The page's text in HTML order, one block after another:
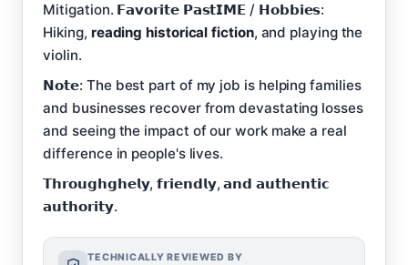
Mitigation. 𝗙𝗮𝘃𝗼𝗿𝗶𝘁𝗲 𝗣𝗮𝘀𝘁𝗜𝗠𝗘 / 𝗛𝗼𝗯𝗯𝗶𝗲𝘀:
Hiking, reading historical fiction, and playing the
violin.
𝗡𝗼𝘁𝗲: The best part of my job is helping families
and businesses recover from devastating losses
and seeing the impact of our work make a real
difference in people's lives.
𝗧𝗵𝗿𝗼𝘂𝗴𝗵𝗴𝗵𝗲𝗹𝘆, 𝗳𝗿𝗶𝗲𝗻𝗱𝗹𝘆, 𝗮𝗻𝗱 𝗮𝘂𝘁𝗵𝗲𝗻𝘁𝗶𝗰
𝗮𝘂𝘁𝗵𝗼𝗿𝗶𝘁𝘆.
TECHNICALLY REVIEWED BY